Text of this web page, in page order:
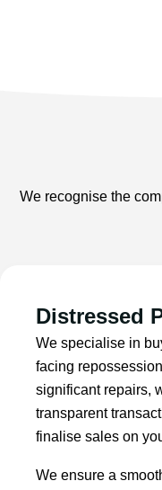
We recognise the
Distressed
We specialise in
facing
significant repairs,
transparent
finalise sales on
We ensure a